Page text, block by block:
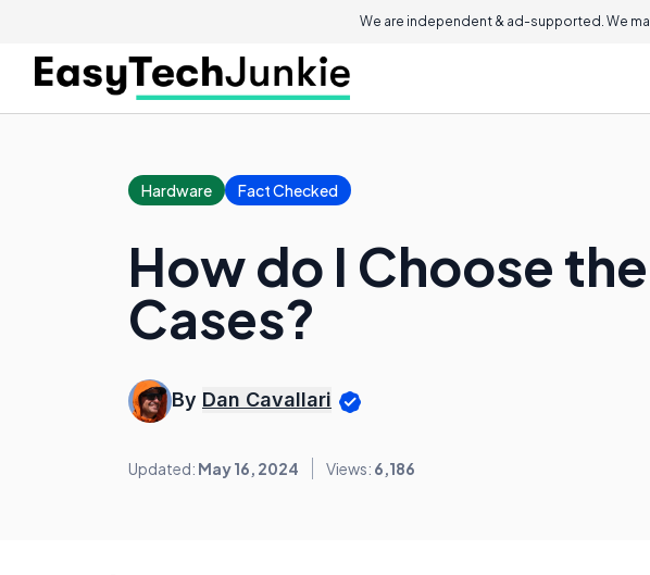
We are independent & ad-supported. We
Hardware Fact Checked
How do I Choose
Cases?
By Dan Cavallari
Updated: May 16, 2024 Views: 6,186